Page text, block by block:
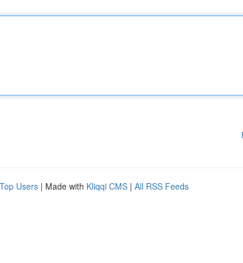
Top Users | Made with Kliqqi CMS | All RSS Feeds